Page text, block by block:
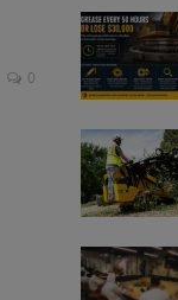
0